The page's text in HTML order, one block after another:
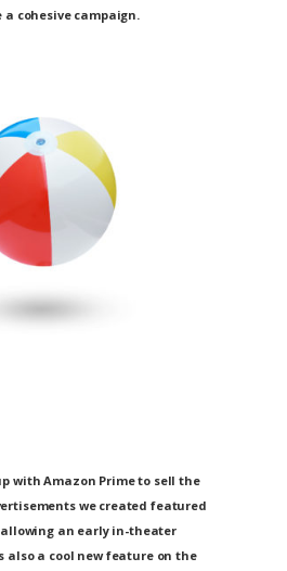
cohesive campaign.
with Amazon Prime to sell the
we created featured
an early in-theater
also a cool new feature on the